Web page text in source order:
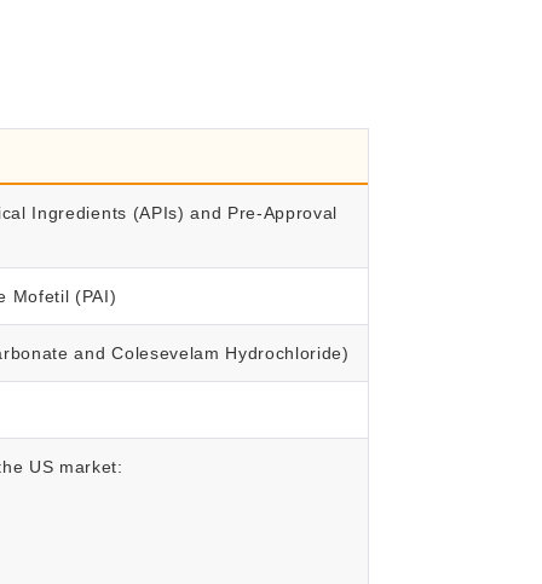
Ingredients (APIs) and Pre-Approval
Mofetil (PAI)
and Colesevelam Hydrochloride)
US market: